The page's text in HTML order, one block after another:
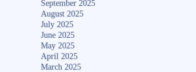
September 2025
August 2025
July 2025
June 2025
May 2025
April 2025
March 2025